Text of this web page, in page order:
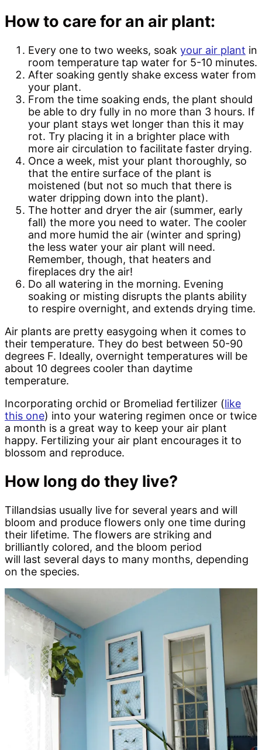
How to care for an air plant:
Every one to two weeks, soak your air plant in
room temperature tap water for 5-10 minutes.
After soaking gently shake excess water from
your plant.
From the time soaking ends, the plant should
be able to dry fully in no more than 3 hours. If
your plant stays wet longer than this it may
rot. Try placing it in a brighter place with
more air circulation to facilitate faster drying.
Once a week, mist your plant thoroughly, so
that the entire surface of the plant is
moistened (but not so much that there is
water dripping down into the plant).
The hotter and dryer the air (summer, early
fall) the more you need to water. The cooler
and more humid the air (winter and spring)
the less water your air plant will need.
Remember, though, that heaters and
fireplaces dry the air!
Do all watering in the morning. Evening
soaking or misting disrupts the plants ability
to respire overnight, and extends drying time.
Air plants are pretty easygoing when it comes to
their temperature. They do best between 50-90
degrees F. Ideally, overnight temperatures will be
about 10 degrees cooler than daytime
temperature.
Incorporating orchid or Bromeliad fertilizer (like
this one) into your watering regimen once or twice
a month is a great way to keep your air plant
happy. Fertilizing your air plant encourages it to
blossom and reproduce.
How long do they live?
Tillandsias usually live for several years and will
bloom and produce flowers only one time during
their lifetime. The flowers are striking and
brilliantly colored, and the bloom period
will last several days to many months, depending
on the species.